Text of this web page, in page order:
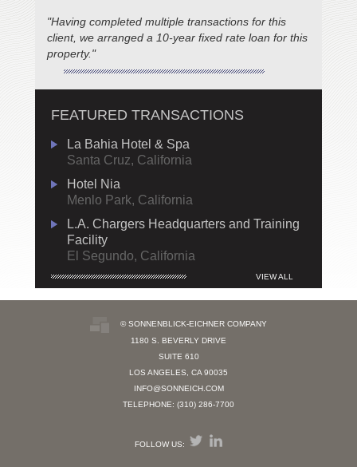
"Having completed multiple transactions for this
client, we arranged a 10-year fixed rate loan for this
property."
FEATURED TRANSACTIONS
La Bahia Hotel & Spa
Santa Cruz, California
Hotel Nia
Menlo Park, California
L.A. Chargers Headquarters and Training
Facility
El Segundo, California
VIEW ALL
© SONNENBLICK-EICHNER COMPANY
1180 S. BEVERLY DRIVE
SUITE 610
LOS ANGELES, CA 90035
INFO@SONNEICH.COM
TELEPHONE: (310) 286-7700
FOLLOW US: